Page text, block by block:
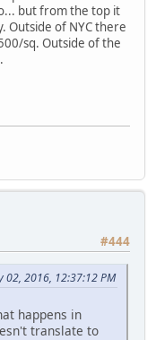
but from the top it
Outside of NYC there
sq. Outside of the
#444
02, 2016, 12:37:12 PM
happens in
translate to